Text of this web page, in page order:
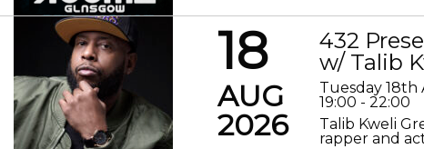
18
AUG
2026
432
w/ Talib
Tuesday
19:00 - 22:00
Talib Kweli
rapper and